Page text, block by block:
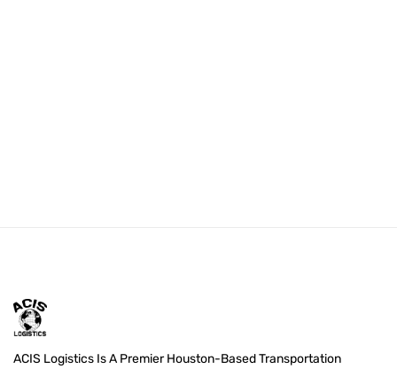
ACIS Logistics Is A Premier Houston-Based Transportation